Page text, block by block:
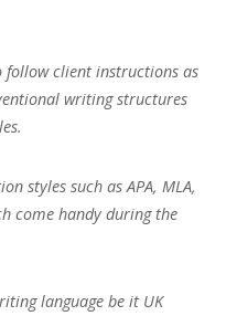
client instructions as
writing structures
styles such as APA, MLA,
come handy during the
language be it UK